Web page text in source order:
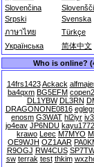
Slovenčina
Srpski
Svenska
ภาษาไทย
Türkçe
Українська
简体中文
Who is online?
14frs1423 Ackack
ba4qxm BG5EFM
DL1YBW DL3RN
DRAGONONE0816
enosm G3WAT hl2iyr
jo4eav JP6NDU
krawo Leec M7MYO
OE9WJH OZ1AAR
R9OGJ RW4CUS
sw terrak test thkim